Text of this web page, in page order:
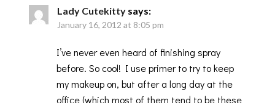
Lady Cutekitty says:
January 16, 2012 at 8:05 pm
I’ve never even heard of finishing spray
before. So cool! I use primer to try to keep
my makeup on, but after a long day at the
office (which most of them tend to be these